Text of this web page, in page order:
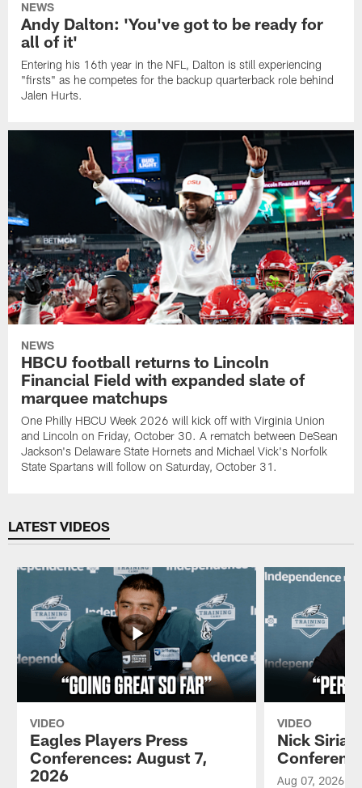
NEWS
Andy Dalton: 'You've got to be ready for
all of it'
Entering his 16th year in the NFL, Dalton is still experiencing
"firsts" as he competes for the backup quarterback role behind
Jalen Hurts.
NEWS
HBCU football returns to Lincoln
Financial Field with expanded slate of
marquee matchups
One Philly HBCU Week 2026 will kick off with Virginia Union
and Lincoln on Friday, October 30. A rematch between DeSean
Jackson's Delaware State Hornets and Michael Vick's Norfolk
State Spartans will follow on Saturday, October 31.
LATEST VIDEOS
VIDEO
Eagles Players Press
Conferences: August 7,
2026
VIDEO
Nick
Aug 07, 2026